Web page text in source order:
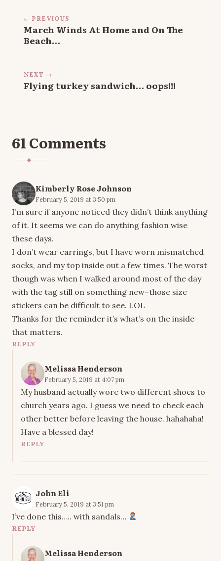
← PREVIOUS
March Winds At Home and On The
Beach…
NEXT →
Flying turkey sandwich… oops!!!
61 Comments
Kimberly Rose Johnson
February 5, 2019 at 3:50 pm
I’m sure if anyone noticed they didn’t think anything
of it. It seems we can do anything fashion wise
these days.
I don’t wear earrings, but I have worn mismatched
socks, and my top inside out a few times. The worst
though was when I walked around most of the day
with the tag still on something new–those size
stickers can be difficult to see. LOL
Thanks for the reminder it’s what’s on the inside
that matters.
REPLY
Melissa Henderson
February 5, 2019 at 4:07 pm
My husband actually wore two different shoes to
church years ago. I guess we need to check each
other better before leaving the house. hahahaha!
Have a blessed day!
REPLY
John Eli
February 5, 2019 at 3:51 pm
I’ve done this….. with sandals…
REPLY
Melissa Henderson